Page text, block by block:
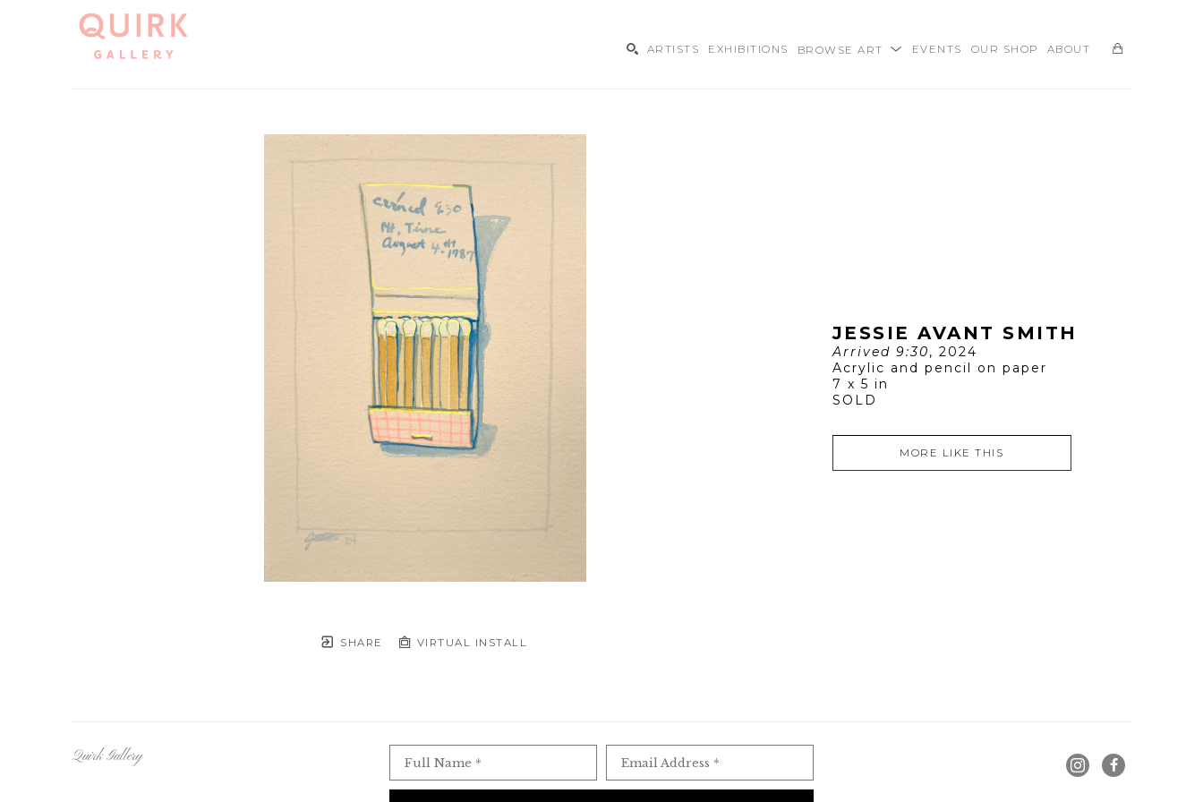
ARTISTS EXHIBITIONS BROWSE ART EVENTS OUR SHOP ABOUT
SHARE VIRTUAL INSTALL
JESSIE AVANT SMITH
Arrived 9:30, 2024
Acrylic and pencil on paper
7 x 5 in
SOLD
MORE LIKE THIS
Quirk Gallery Full Name * Email Address *